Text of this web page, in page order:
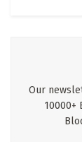
Our
10000+